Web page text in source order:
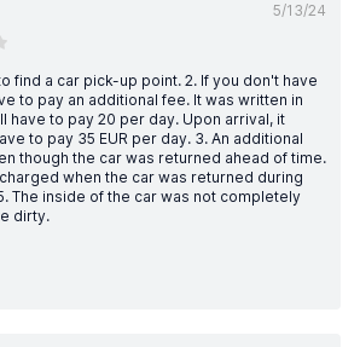
5/13/24
find a car pick-up point. 2. If you don't have
to pay an additional fee. It was written in
have to pay 20 per day. Upon arrival, it
to pay 35 EUR per day. 3. An additional
though the car was returned ahead of time.
when the car was returned during
The inside of the car was not completely
dirty.